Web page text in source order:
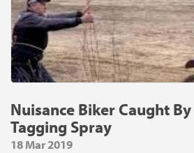
Nuisance Biker Caught
Tagging Spray
18 Mar 2019